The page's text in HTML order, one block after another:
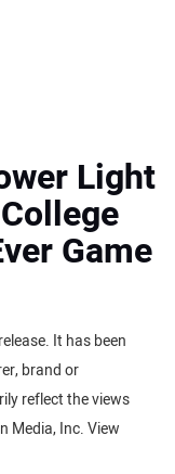
Light
Game
It has been
brand or
reflect the views
Media, Inc. View